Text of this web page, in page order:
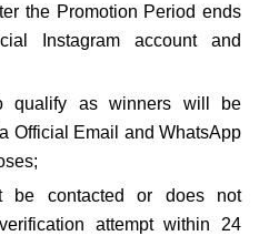
the Promotion Period ends
Instagram account and
qualify as winners will be
Official Email and WhatsApp
be contacted or does not
attempt within 24